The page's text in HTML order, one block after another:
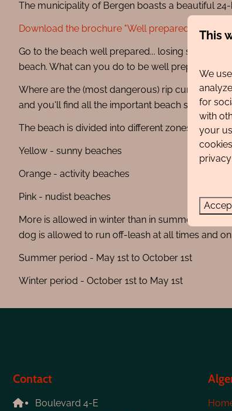
The municipality of Bergen boasts a beautiful
Download the brochure "Well prepared for the
Go to the beach well prepared... losing sight of
beach. What can you do to be well prepared for
Where are the (most dangerous) rip currents?
and you'll find all the important beach safety
The beach is divided into different zones and are
Yellow - sunny beaches
Orange - activity beaches
Pink - nudist beaches
More is allowed in winter than in summer. For
dog is allowed to run off-leash at all times and
Summer period - May 1st to October 1st
Winter period - October 1st to May 1st
Contact
Boulevard 4-E
This
We
for
with
your